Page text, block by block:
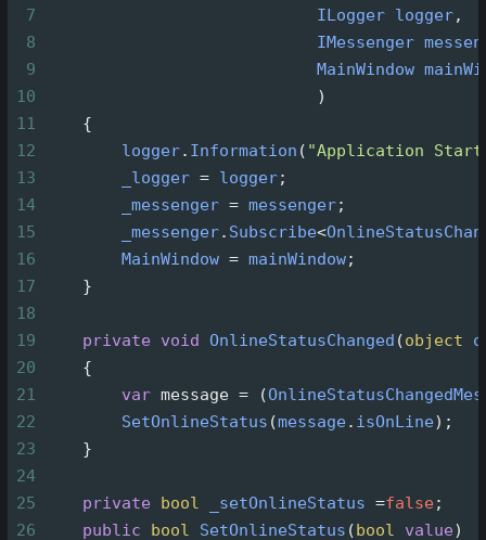
7
ILogger logger,
8
IMessenger
9
MainWindow
10
                            )
11
    {
12
logger. Information ( "Application
13
_logger = logger;
14
_messenger = messenger;
15
_messenger. Subscribe<
16
MainWindow = mainWindow;
17
    }
18
19
private void OnlineStatusChanged (object
20
    {
21
var message = (
22
SetOnlineStatus (message. isOnLine);
23
    }
24
25
private bool _setOnlineStatus =false;
26
public bool SetOnlineStatus (bool value)